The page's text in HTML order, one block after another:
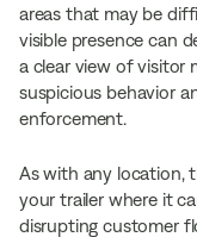
areas that may be
visible presence can
a clear view of visitor
suspicious behavior
enforcement.
As with any location,
your trailer where it
disrupting customer